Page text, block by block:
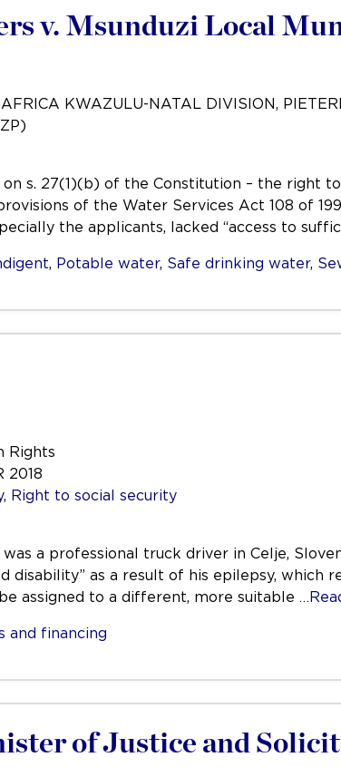
v. Msunduzi Local
KWAZULU-NATAL DIVISION,
on s. 27(1)(b) of the Constitution – the right
of the Water Services Act 108 of
the applicants, lacked “access to
, Potable water, Safe drinking water,
Rights
2018
, Right to social security
a professional truck driver in Celje,
disability” as a result of his epilepsy, which
assigned to a different, more suitable
and financing
of Justice and